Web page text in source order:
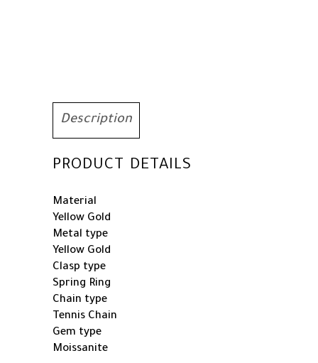
quantity
Description
PRODUCT DETAILS
Material
Yellow Gold
Metal type
Yellow Gold
Clasp type
Spring Ring
Chain type
Tennis Chain
Gem type
Moissanite